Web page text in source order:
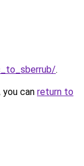
.
can return to